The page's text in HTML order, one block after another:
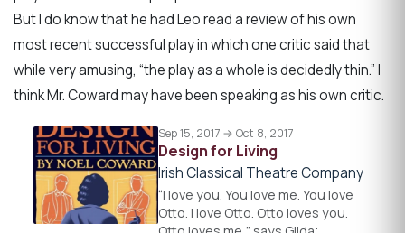
But I do know that he had Leo read a review of his own
most recent successful play in which one critic said that
while very amusing, “the play as a whole is decidedly thin.” I
think Mr. Coward may have been speaking as his own critic.
Sep 15, 2017 → Oct 8, 2017
Design for Living
Irish Classical Theatre Company
“I love you. You love me. You love
Otto. I love Otto. Otto loves you.